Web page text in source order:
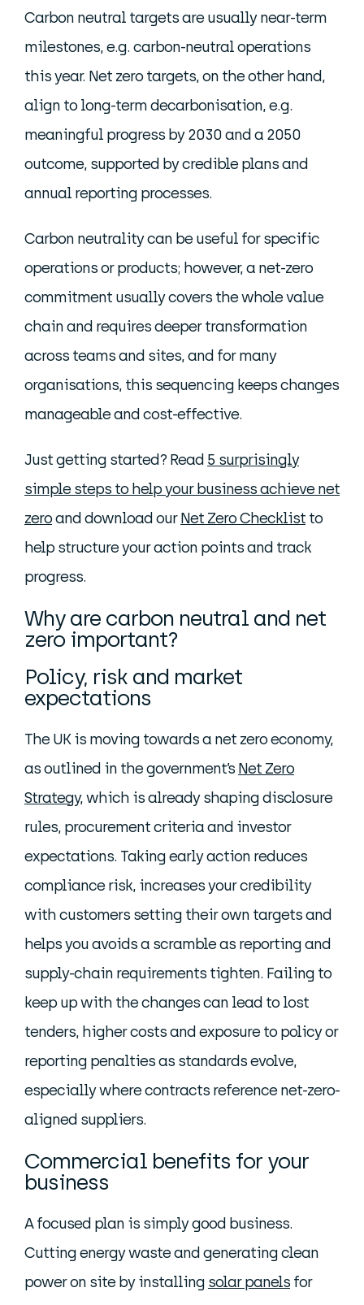
Carbon neutral targets are usually near-term
milestones, e.g. carbon-neutral operations
this year. Net zero targets, on the other hand,
align to long-term decarbonisation, e.g.
meaningful progress by 2030 and a 2050
outcome, supported by credible plans and
annual reporting processes.
Carbon neutrality can be useful for specific
operations or products; however, a net-zero
commitment usually covers the whole value
chain and requires deeper transformation
across teams and sites, and for many
organisations, this sequencing keeps changes
manageable and cost-effective.
Just getting started? Read 5 surprisingly
simple steps to help your business achieve net
zeroand download ourNet Zero Checklist to
help structure your action points and track
progress.
Why are carbon neutral and net
zero important?
Policy, risk and market
expectations
The UK is moving towards a net zero economy,
as outlined in the government’s Net Zero
Strategy, which is already shaping disclosure
rules, procurement criteria and investor
expectations. Taking early action reduces
compliance risk, increases your credibility
with customers setting their own targets and
helps you avoids a scramble as reporting and
supply-chain requirements tighten. Failing to
keep up with the changes can lead to lost
tenders, higher costs and exposure to policy or
reporting penalties as standards evolve,
especially where contracts reference net-zero-
aligned suppliers.
Commercial benefits for your
business
A focused plan is simply good business.
Cutting energy waste and generating clean
power on site by installing solar panels for